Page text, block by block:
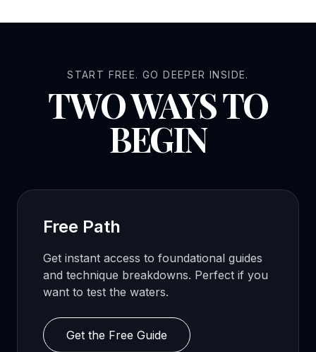
START FREE. GO DEEPER INSIDE.
TWO WAYS TO
BEGIN
Free Path
Get instant access to foundational guides
and technique breakdowns. Perfect if you
want to test the waters.
Get the Free Guide